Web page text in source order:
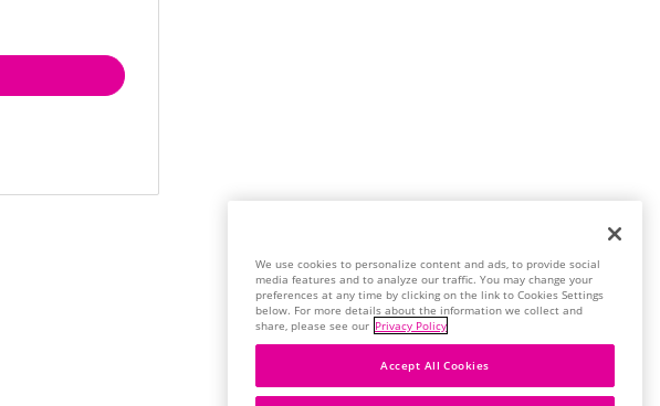
We use cookies to personalize content and ads, to provide social
media features and to analyze our traffic. You may change your
preferences at any time by clicking on the link to Cookies Settings
below. For more details about the information we collect and
share, please see our Privacy Policy
Accept All Cookies